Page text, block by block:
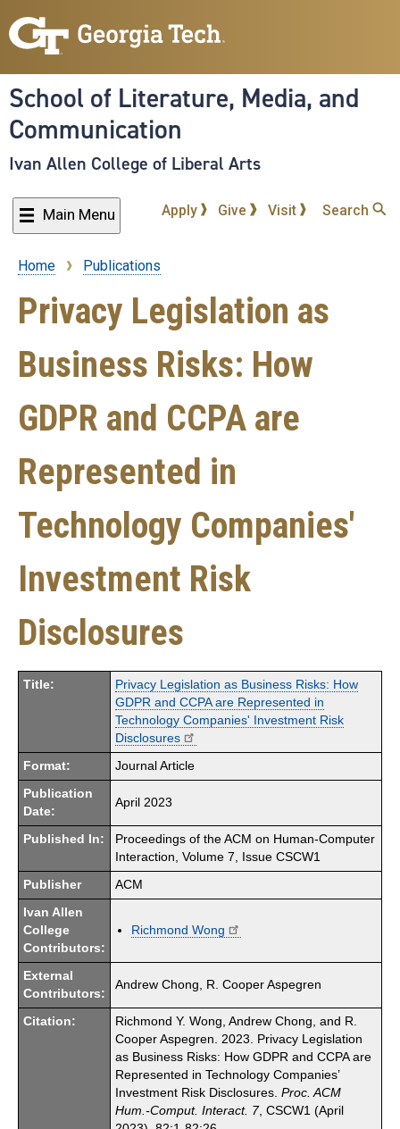
to
content
School of Literature, Media, and
Communication
Ivan Allen College of Liberal Arts
Main Menu Apply Give Visit Search
Breadcrumb
Home Publications
Privacy Legislation as
Business Risks: How
GDPR and CCPA are
Represented in
Technology Companies'
Investment Risk
Disclosures
Title:
Privacy Legislation as Business Risks: How
GDPR and CCPA are Represented in
Technology Companies' Investment Risk
Disclosures
Format: Journal Article
Publication
Date:
April 2023
Published In:
Proceedings of the ACM on Human-Computer
Interaction, Volume 7, Issue CSCW1
Publisher ACM
Ivan Allen
College
Contributors:
Richmond Wong
External
Contributors:
Andrew Chong, R. Cooper Aspegren
Citation:
Richmond Y. Wong, Andrew Chong, and R.
Cooper Aspegren. 2023. Privacy Legislation
as Business Risks: How GDPR and CCPA are
Represented in Technology Companies’
Investment Risk Disclosures. Proc. ACM
Hum.-Comput. Interact. 7, CSCW1 (April